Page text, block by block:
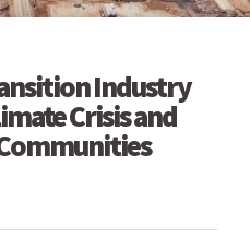
Industry
Crisis and